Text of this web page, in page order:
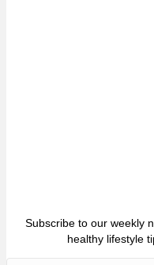
Subscribe to our weekly
healthy lifestyle